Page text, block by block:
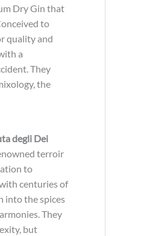
Dry Gin that
to
quality and
a
They
the
degli Dei
terroir
to
centuries of
into the spices
They
but